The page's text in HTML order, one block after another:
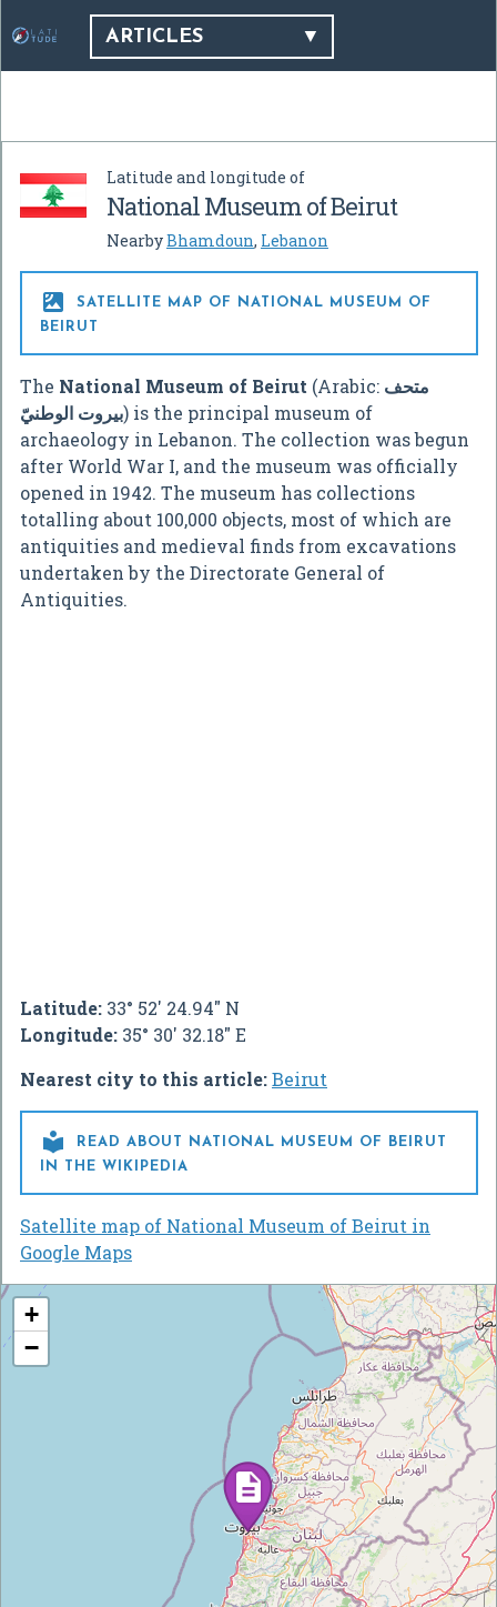
ARTICLES
Latitude and longitude of
National Museum of Beirut
NearbyBhamdoun, Lebanon

SATELLITE MAP OF NATIONAL MUSEUM OF
BEIRUT
The National Museum of Beirut (Arabic: متحف
بيروت الوطنيّ‎) is the principal museum of
archaeology in Lebanon. The collection was begun
after World War I, and the museum was officially
opened in 1942. The museum has collections
totalling about 100,000 objects, most of which are
antiquities and medieval finds from excavations
undertaken by the Directorate General of
Antiquities.
Latitude: 33° 52' 24.94" N
Longitude: 35° 30' 32.18" E
Nearest city to this article:Beirut

READ ABOUT NATIONAL MUSEUM OF BEIRUT
IN THE WIKIPEDIA
Satellite map of National Museum of Beirut in
Google Maps
+
−